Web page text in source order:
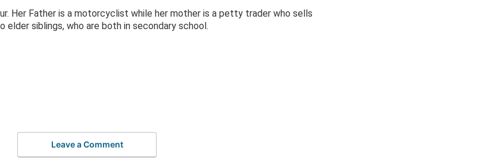
Her Father is a motorcyclist while her mother is a petty trader who sells
elder siblings, who are both in secondary school.
Leave a Comment